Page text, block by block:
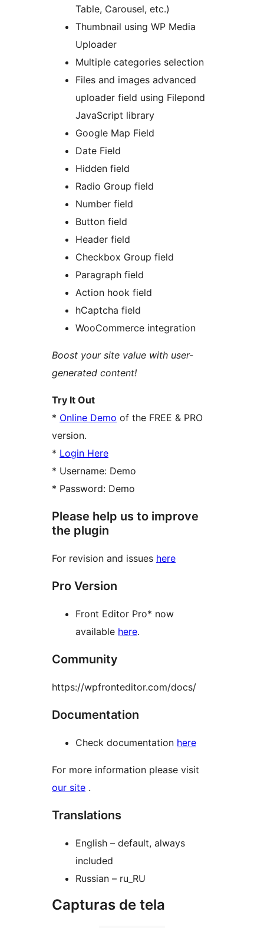
Table, Carousel, etc.)
Thumbnail using WP Media
Uploader
Multiple categories selection
Files and images advanced
uploader field using Filepond
JavaScript library
Google Map Field
Date Field
Hidden field
Radio Group field
Number field
Button field
Header field
Checkbox Group field
Paragraph field
Action hook field
hCaptcha field
WooCommerce integration
Boost your site value with user-
generated content!
Try It Out
* Online Demo of the FREE & PRO
version.
* Login Here
* Username: Demo
* Password: Demo
Please help us to improve
the plugin
For revision and issues here
Pro Version
Front Editor Pro* now
available here.
Community
https://wpfronteditor.com/docs/
Documentation
Check documentation here
For more information please visit
our site .
Translations
English – default, always
included
Russian – ru_RU
Capturas de tela